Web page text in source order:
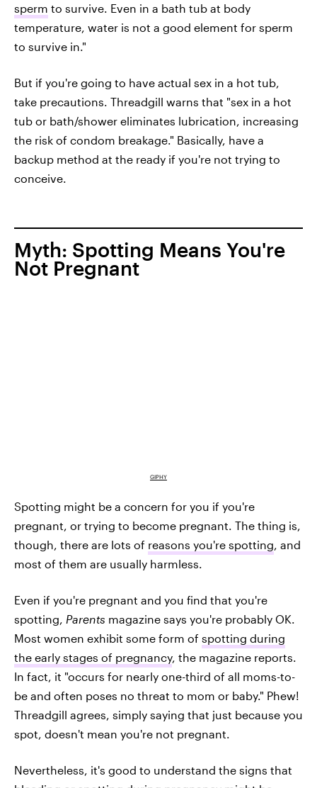
sperm to survive. Even in a bath tub at body
temperature, water is not a good element for sperm
to survive in."
But if you're going to have actual sex in a hot tub,
take precautions. Threadgill warns that "sex in a hot
tub or bath/shower eliminates lubrication, increasing
the risk of condom breakage." Basically, have a
backup method at the ready if you're not trying to
conceive.
Myth: Spotting Means You're
Not Pregnant
GIPHY
Spotting might be a concern for you if you're
pregnant, or trying to become pregnant. The thing is,
though, there are lots of reasons you're spotting , and
most of them are usually harmless.
Even if you're pregnant and you find that you're
spotting, Parents magazine says you're probably OK.
Most women exhibit some form of spotting during
the early stages of pregnancy, the magazine reports.
In fact, it "occurs for nearly one-third of all moms-to-
be and often poses no threat to mom or baby." Phew!
Threadgill agrees, simply saying that just because you
spot, doesn't mean you're not pregnant.
Nevertheless, it's good to understand the signs that